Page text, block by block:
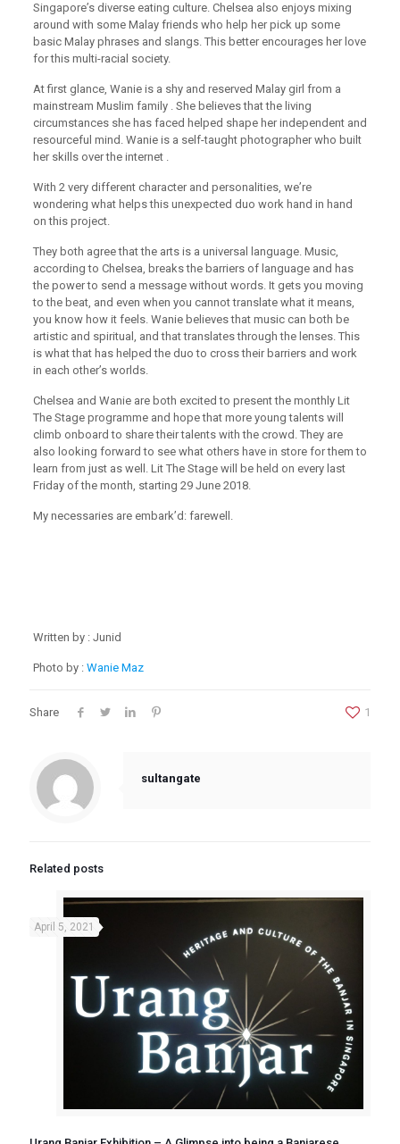
Singaporeʼs diverse eating culture. Chelsea also enjoys mixing
around with some Malay friends who help her pick up some
basic Malay phrases and slangs. This better encourages her love
for this multi-racial society.
At first glance, Wanie is a shy and reserved Malay girl from a
mainstream Muslim family . She believes that the living
circumstances she has faced helped shape her independent and
resourceful mind. Wanie is a self-taught photographer who built
her skills over the internet .
With 2 very different character and personalities, weʼre
wondering what helps this unexpected duo work hand in hand
on this project.
They both agree that the arts is a universal language. Music,
according to Chelsea, breaks the barriers of language and has
the power to send a message without words. It gets you moving
to the beat, and even when you cannot translate what it means,
you know how it feels. Wanie believes that music can both be
artistic and spiritual, and that translates through the lenses. This
is what that has helped the duo to cross their barriers and work
in each otherʼs worlds.
Chelsea and Wanie are both excited to present the monthly Lit
The Stage programme and hope that more young talents will
climb onboard to share their talents with the crowd. They are
also looking forward to see what others have in store for them to
learn from just as well. Lit The Stage will be held on every last
Friday of the month, starting 29 June 2018.
My necessaries are embark’d: farewell.
Written by : Junid
Photo by : Wanie Maz
Share 1
sultangate
Related posts
April 5, 2021